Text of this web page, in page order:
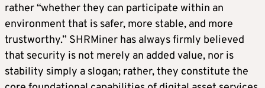
rather “whether they can participate within an
environment that is safer, more stable, and more
trustworthy.” SHRMiner has always firmly believed
that security is not merely an added value, nor is
stability simply a slogan; rather, they constitute the